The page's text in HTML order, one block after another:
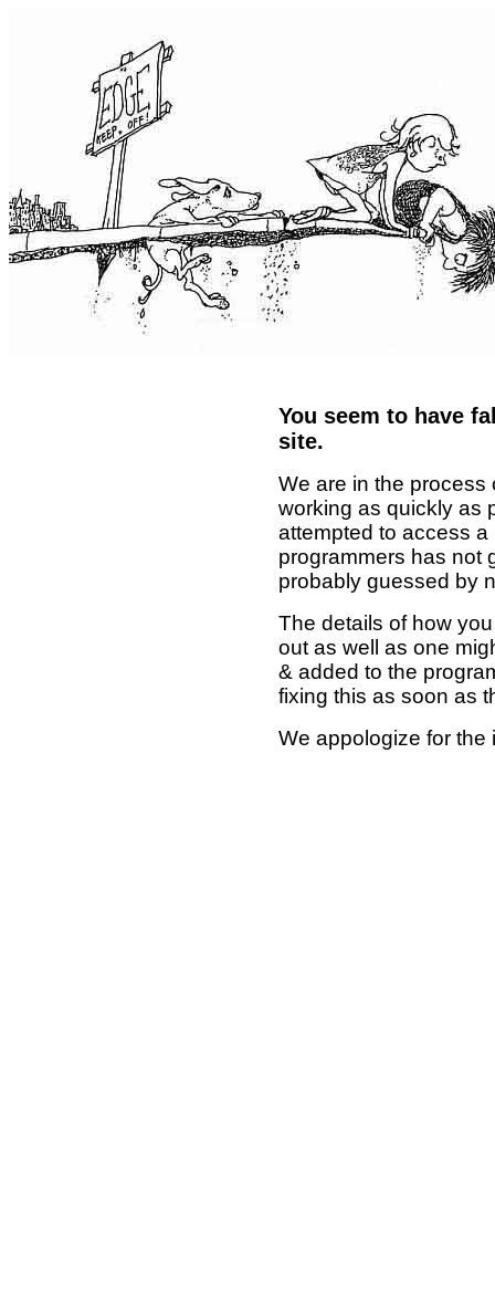
You seem to have
site.
We are in the process
working as quickly as
attempted to access
programmers has not
probably guessed by
The details of how
out as well as one
& added to the
fixing this as soon as
We appologize for the